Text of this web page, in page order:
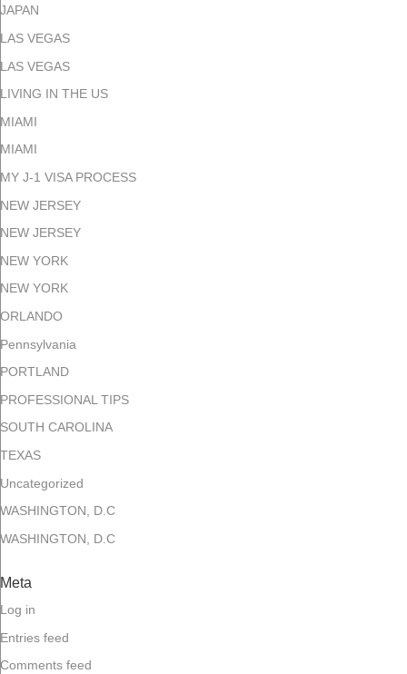
JAPAN
LAS VEGAS
LAS VEGAS
LIVING IN THE US
MIAMI
MIAMI
MY J-1 VISA PROCESS
NEW JERSEY
NEW JERSEY
NEW YORK
NEW YORK
ORLANDO
Pennsylvania
PORTLAND
PROFESSIONAL TIPS
SOUTH CAROLINA
TEXAS
Uncategorized
WASHINGTON, D.C
WASHINGTON, D.C
Meta
Log in
Entries feed
Comments feed